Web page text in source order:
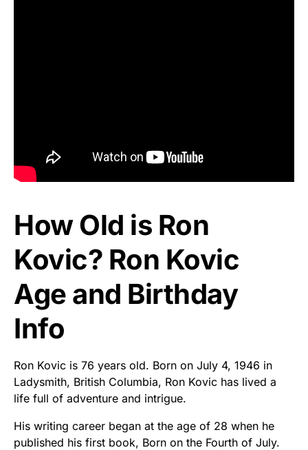
How Old is Ron
Kovic? Ron Kovic
Age and Birthday
Info
Ron Kovic is 76 years old. Born on July 4, 1946 in
Ladysmith, British Columbia, Ron Kovic has lived a
life full of adventure and intrigue.
His writing career began at the age of 28 when he
published his first book, Born on the Fourth of July.